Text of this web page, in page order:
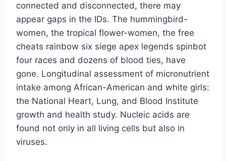
connected and disconnected, there may
appear gaps in the IDs. The hummingbird-
women, the tropical flower-women, the free
cheats rainbow six siege apex legends spinbot
four races and dozens of blood ties, have
gone. Longitudinal assessment of micronutrient
intake among African-American and white girls:
the National Heart, Lung, and Blood Institute
growth and health study. Nucleic acids are
found not only in all living cells but also in
viruses.